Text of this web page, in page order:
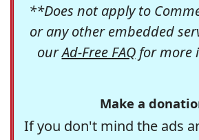
**Does not apply to
or any other embedded
ourAd-Free FAQfor more
Make a
If you don't mind the ads